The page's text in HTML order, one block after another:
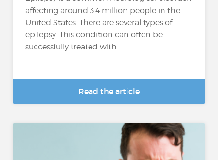
affecting around 3.4 million people in the
United States. There are several types of
epilepsy. This condition can often be
successfully treated with...
Read the article